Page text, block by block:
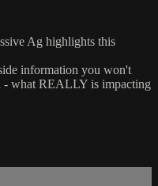
Ag highlights this
information you won't
- what REALLY is impacting